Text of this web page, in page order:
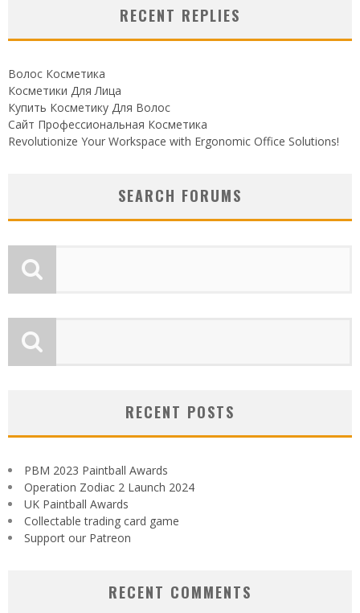
RECENT REPLIES
Волос Косметика
Косметики Для Лица
Купить Косметику Для Волос
Сайт Профессиональная Косметика
Revolutionize Your Workspace with Ergonomic Office Solutions!
SEARCH FORUMS
RECENT POSTS
PBM 2023 Paintball Awards
Operation Zodiac 2 Launch 2024
UK Paintball Awards
Collectable trading card game
Support our Patreon
RECENT COMMENTS